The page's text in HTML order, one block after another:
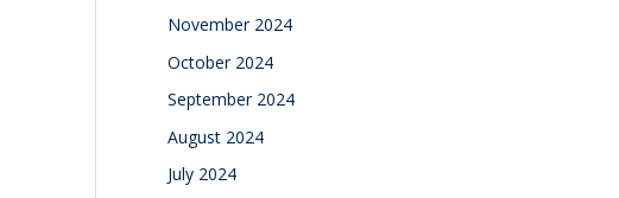
November 2024
October 2024
September 2024
August 2024
July 2024